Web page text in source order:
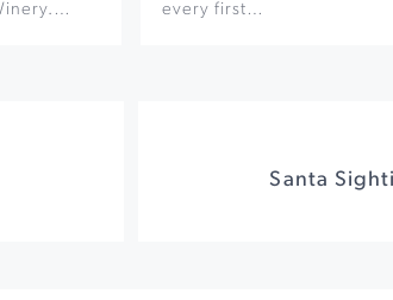
every first…